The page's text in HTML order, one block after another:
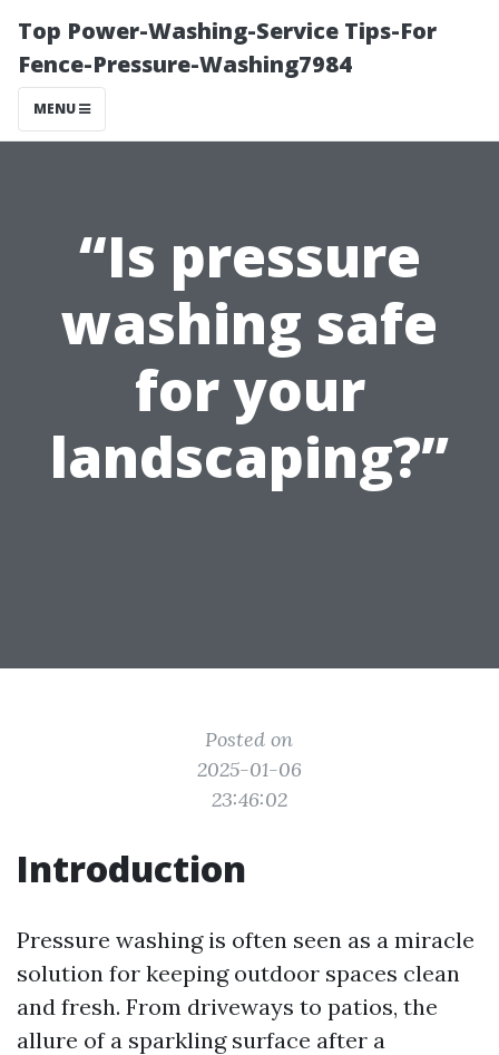
Top Power-Washing-Service Tips-For
Fence-Pressure-Washing7984
MENU
“Is pressure
washing safe
for your
landscaping?”
Posted on
2025-01-06
23:46:02
Introduction
Pressure washing is often seen as a miracle
solution for keeping outdoor spaces clean
and fresh. From driveways to patios, the
allure of a sparkling surface after a